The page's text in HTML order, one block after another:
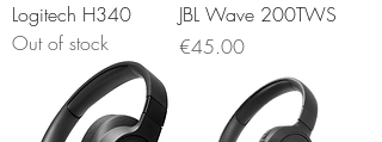
Logitech H340
Out of stock
JBL Wave 200TWS
Price
€45.00